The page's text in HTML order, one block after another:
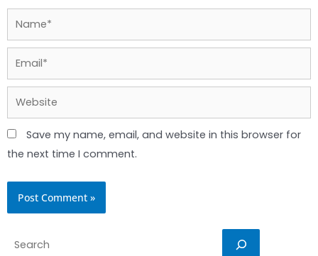
Name*
Email*
Website
Save my name, email, and website in this browser for
the next time I comment.
Search